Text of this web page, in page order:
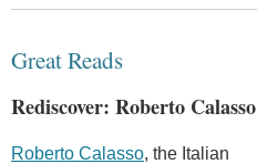
Great Reads
Rediscover: Roberto Calasso
Roberto Calasso, the Italian